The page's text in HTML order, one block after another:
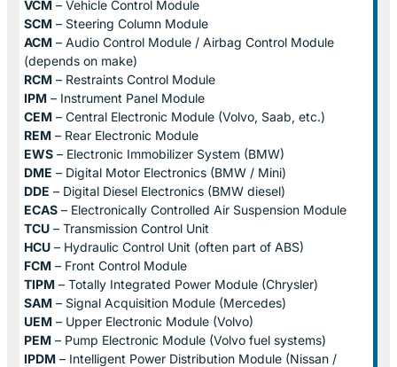
VCM – Vehicle Control Module
SCM – Steering Column Module
ACM – Audio Control Module / Airbag Control Module
(depends on make)
RCM – Restraints Control Module
IPM – Instrument Panel Module
CEM – Central Electronic Module (Volvo, Saab, etc.)
REM – Rear Electronic Module
EWS – Electronic Immobilizer System (BMW)
DME – Digital Motor Electronics (BMW / Mini)
DDE – Digital Diesel Electronics (BMW diesel)
ECAS – Electronically Controlled Air Suspension Module
TCU – Transmission Control Unit
HCU – Hydraulic Control Unit (often part of ABS)
FCM – Front Control Module
TIPM – Totally Integrated Power Module (Chrysler)
SAM – Signal Acquisition Module (Mercedes)
UEM – Upper Electronic Module (Volvo)
PEM – Pump Electronic Module (Volvo fuel systems)
IPDM – Intelligent Power Distribution Module (Nissan /